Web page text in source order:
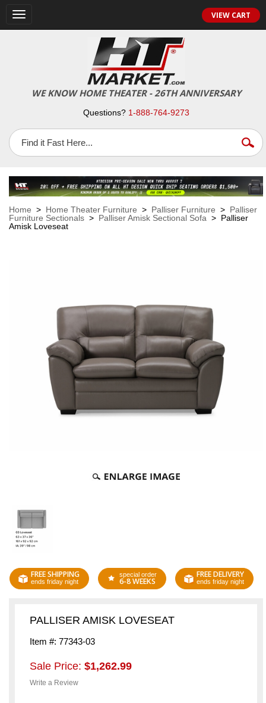
Toggle
navigation
VIEW CART
WE KNOW HOME THEATER - 26TH ANNIVERSARY
Questions? 1-888-764-9273
Home > Home Theater Furniture > Palliser Furniture > Palliser
Furniture Sectionals > Palliser Amisk Sectional Sofa > Palliser
Amisk Loveseat
FREE SHIPPING
ends friday night
special order
6-8 WEEKS
FREE DELIVERY
ends friday night
PALLISER AMISK LOVESEAT
Item #: 77343-03
Sale Price: $1,262.99
Write a Review